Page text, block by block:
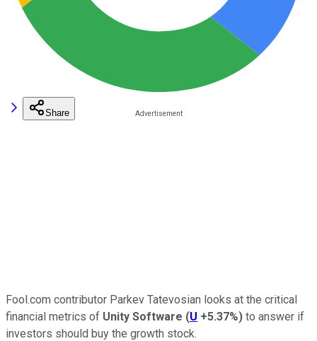
Share
Fool.com contributor Parkev Tatevosian looks at the critical
financial metrics of Unity Software (U +5.37%) to answer if
investors should buy the growth stock.